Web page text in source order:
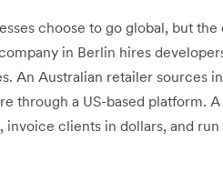
choose to go global, but
in Berlin hires
An Australian retailer sources
through a US-based platform. A
clients in dollars, and